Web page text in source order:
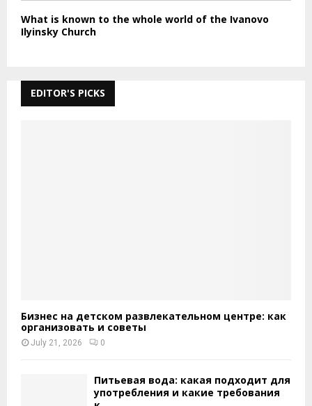
What is known to the whole world of the Ivanovo
Ilyinsky Church
EDITOR'S PICKS
Бизнес на детском развлекательном центре: как
организовать и советы
July 21, 2026 0
Питьевая вода: какая подходит для
употребления и какие требования